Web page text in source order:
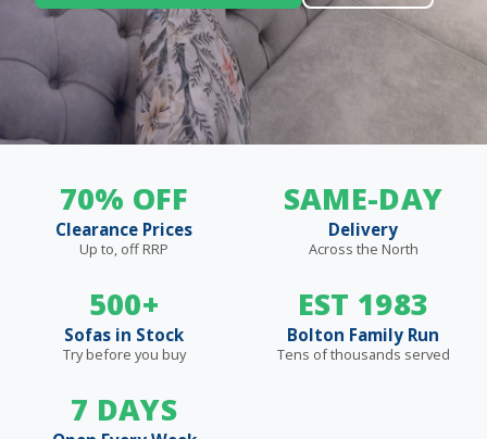
70% OFF
Clearance Prices
Up to, off RRP
SAME-DAY
Delivery
Across the North
500+
Sofas in Stock
Try before you buy
EST 1983
Bolton Family Run
Tens of thousands served
7 DAYS